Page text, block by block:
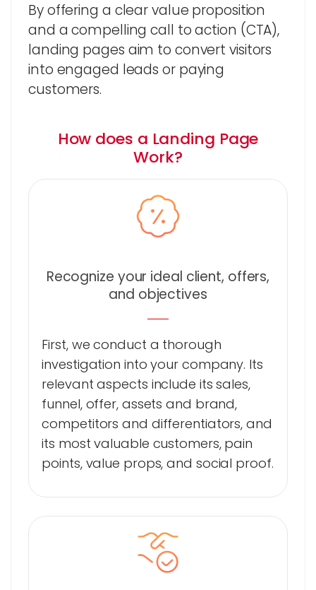
By offering a clear value proposition
and a compelling call to action (CTA),
landing pages aim to convert visitors
into engaged leads or paying
customers.
How does a Landing Page
Work?
Recognize your ideal client, offers,
and objectives
First, we conduct a thorough
investigation into your company. Its
relevant aspects include its sales,
funnel, offer, assets and brand,
competitors and differentiators, and
its most valuable customers, pain
points, value props, and social proof.